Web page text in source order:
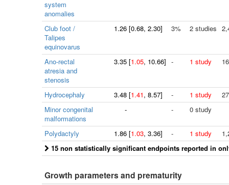
system
anomalies
Club foot /
Talipes
equinovarus
1.26 [0.68, 2.30] 3% 2 studies
Ano-rectal
atresia and
stenosis
3.35 [1.05, 10.66] - 1 study
Hydrocephaly 3.48 [1.41, 8.57] - 1 study
Minor congenital
malformations
- - 0 study
Polydactyly 1.86 [1.03, 3.36] - 1 study
15 non statistically significant endpoints reported in
Growth parameters and prematurity